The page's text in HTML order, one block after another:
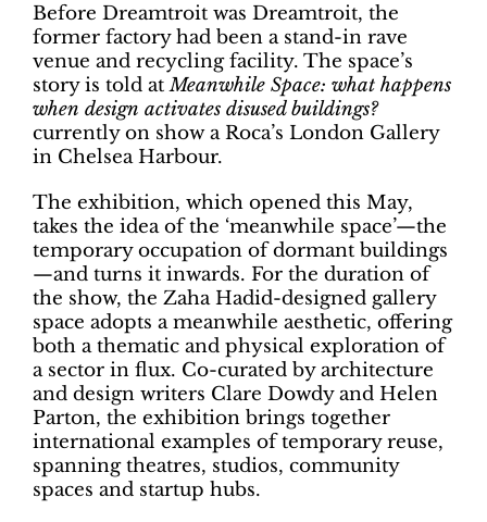
Before Dreamtroit was Dreamtroit, the
former factory had been a stand-in rave
venue and recycling facility. The space’s
story is told atMeanwhile Space: what happens
when design activates disused buildings?
currently on show a Roca’s London Gallery
in Chelsea Harbour.
The exhibition, which opened this May,
takes the idea of the ‘meanwhile space’—the
temporary occupation of dormant buildings
—and turns it inwards. For the duration of
the show, the Zaha Hadid-designed gallery
space adopts a meanwhile aesthetic, offering
both a thematic and physical exploration of
a sector in flux. Co-curated by architecture
and design writers Clare Dowdy and Helen
Parton, the exhibition brings together
international examples of temporary reuse,
spanning theatres, studios, community
spaces and startup hubs.